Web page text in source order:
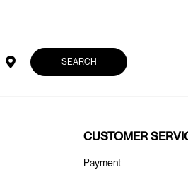
SEARCH
CUSTOMER
Payment